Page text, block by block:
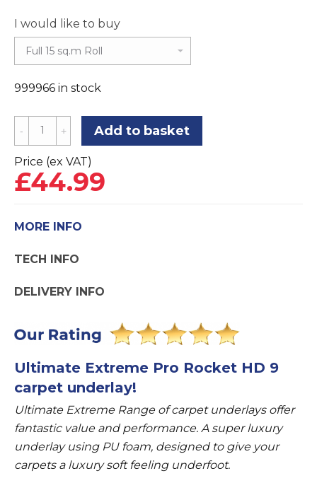
I would like to buy
999966 in stock
Ultimate
Extreme
Pro
Rocket
Carpet
Underlay
Add to basket
Price (ex VAT)
£44.99
MORE INFO
TECH INFO
DELIVERY INFO
Ultimate Extreme Pro Rocket HD 9
carpet underlay!
Ultimate Extreme Range of carpet underlays offer
fantastic value and performance. A super luxury
underlay using PU foam, designed to give your
carpets a luxury soft feeling underfoot.